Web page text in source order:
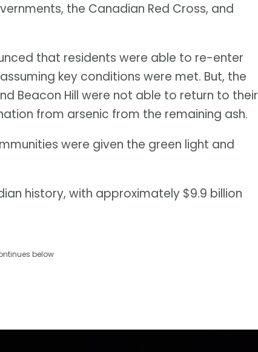
the Canadian Red Cross, and
that residents were able to re-enter
key conditions were met. But, the
Beacon Hill were not able to return to their
from arsenic from the remaining ash.
were given the green light and
history, with approximately $9.9 billion
below